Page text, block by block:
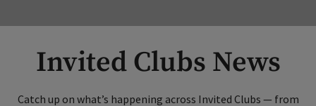
Invited Clubs News
Catch up on what’s happening across Invited Clubs — from